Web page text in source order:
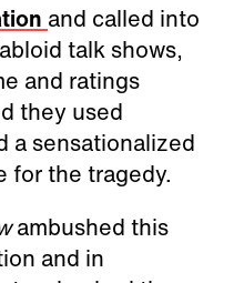
and called into
talk shows,
and ratings
they used
a sensationalized
for the tragedy.
ambushed this
and in